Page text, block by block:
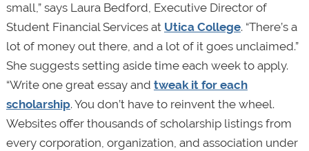
small,” says Laura Bedford, Executive Director of
Student Financial Services at Utica College. “There’s a
lot of money out there, and a lot of it goes unclaimed.”
She suggests setting aside time each week to apply.
“Write one great essay and tweak it for each
scholarship. You don’t have to reinvent the wheel.
Websites offer thousands of scholarship listings from
every corporation, organization, and association under